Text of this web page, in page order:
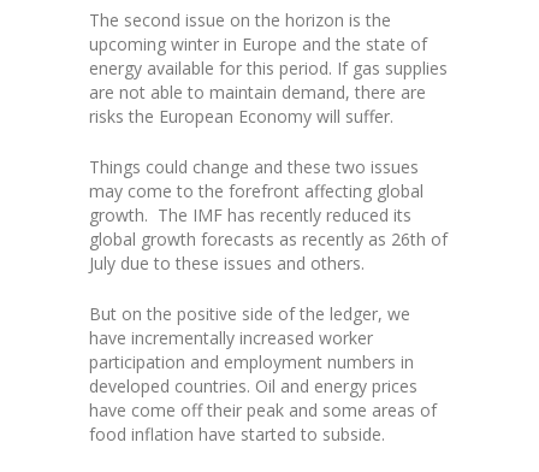
The second issue on the horizon is the
upcoming winter in Europe and the state of
energy available for this period. If gas supplies
are not able to maintain demand, there are
risks the European Economy will suffer.
Things could change and these two issues
may come to the forefront affecting global
growth. The IMF has recently reduced its
global growth forecasts as recently as 26th of
July due to these issues and others.
But on the positive side of the ledger, we
have incrementally increased worker
participation and employment numbers in
developed countries. Oil and energy prices
have come off their peak and some areas of
food inflation have started to subside.